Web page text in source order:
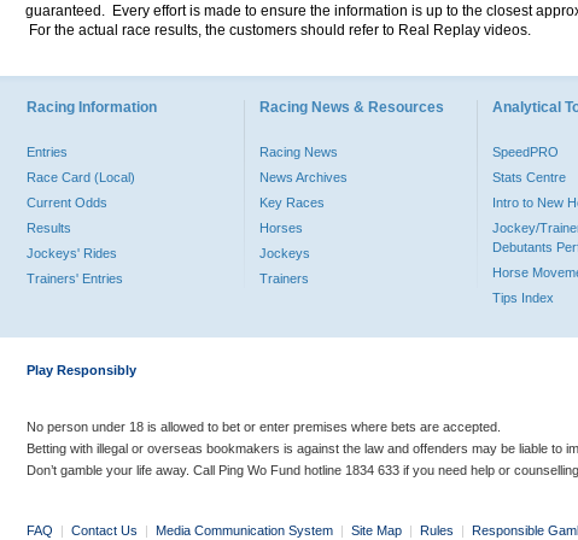
guaranteed. Every effort is made to ensure the information is up to the closest
For the actual race results, the customers should refer to Real Replay videos.
Racing Information
Entries
Race Card (Local)
Current Odds
Results
Jockeys' Rides
Trainers' Entries
Racing News & Resources
Racing News
News Archives
Key Races
Horses
Jockeys
Trainers
Analytical
SpeedPRO
Stats Centre
Intro to New
Jockey/
Debutants
Horse
Tips Index
Play Responsibly
No person under 18 is allowed to bet or enter premises where bets are accepted.
Betting with illegal or overseas bookmakers is against the law and offenders may be liable to
Don’t gamble your life away. Call Ping Wo Fund hotline 1834 633 if you need help or counselling.
FAQ | Contact Us | Media Communication System | Site Map | Rules | Responsible